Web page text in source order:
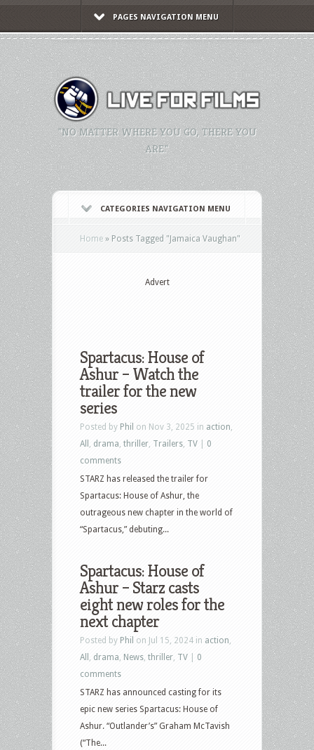
PAGES NAVIGATION MENU
"NO MATTER WHERE YOU GO, THERE YOU
ARE."
CATEGORIES NAVIGATION MENU
Home » Posts Tagged "Jamaica Vaughan"
Advert
Spartacus: House of
Ashur – Watch the
trailer for the new
series
Posted by Phil on Nov 3, 2025 in action
All
drama thriller Trailers TV
0
comments
STARZ has released the trailer for
Spartacus: House of Ashur, the
outrageous new chapter in the world of
“Spartacus,” debuting...
Spartacus: House of
Ashur – Starz casts
eight new roles for the
next chapter
Posted by Phil on Jul 15, 2024 in action
All
drama News thriller TV
0
comments
STARZ has announced casting for its
epic new series Spartacus: House of
Ashur. “Outlander’s” Graham McTavish
(“The...